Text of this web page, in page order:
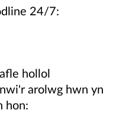
24/7:
hollol
arolwg hwn yn
hon: